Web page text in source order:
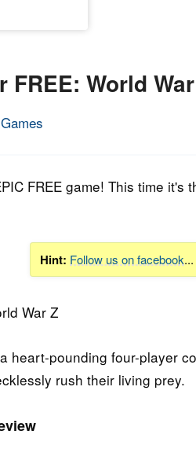
FREE: World
FREE game! This time it's
Hint: Follow us on facebook
War Z
heart-pounding four-player
rush their living prey.